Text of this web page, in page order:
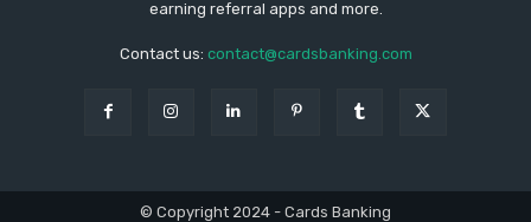
earning referral apps and more.
Contact us: contact@cardsbanking.com
© Copyright 2024 - Cards Banking